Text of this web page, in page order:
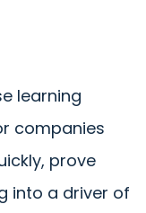
learning
companies
prove
into a driver of